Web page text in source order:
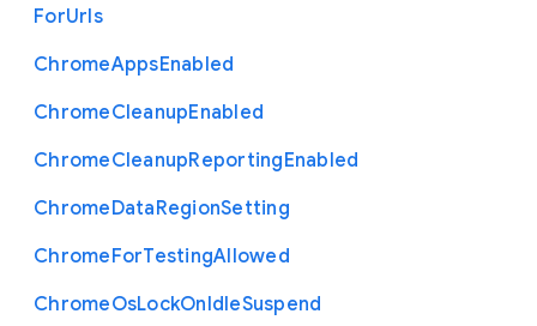
ForUrls
ChromeAppsEnabled
ChromeCleanupEnabled
ChromeCleanupReportingEnabled
ChromeDataRegionSetting
ChromeForTestingAllowed
ChromeOsLockOnIdleSuspend